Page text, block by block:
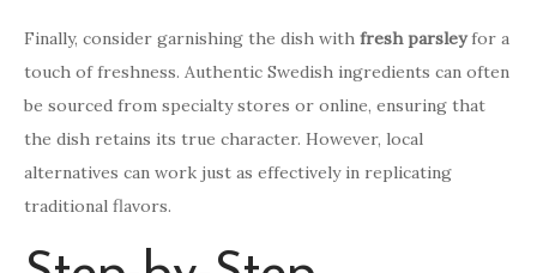
Finally, consider garnishing the dish with fresh parsleyfor a
touch of freshness. Authentic Swedish ingredients can often
be sourced from specialty stores or online, ensuring that
the dish retains its true character. However, local
alternatives can work just as effectively in replicating
traditional flavors.